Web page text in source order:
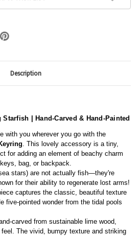
Description
| Hand-Carved & Hand-Painted
with you wherever you go with the
. This lovely accessory is a tiny,
for adding an element of beachy charm
bag, or backpack.
stars) are not actually fish—they're
for their ability to regenerate lost arms!
captures the classic, beautiful texture
five-pointed wonder from the tidal pools
carved from sustainable lime wood,
The vivid, bumpy texture and striking